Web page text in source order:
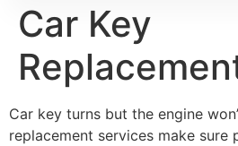
Car Key
Car key turns but the engine
replacement services make sure